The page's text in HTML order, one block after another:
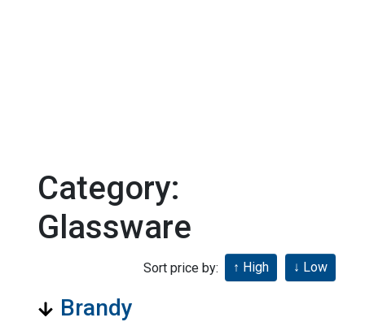
Category:
Glassware
Sort price by:
Brandy